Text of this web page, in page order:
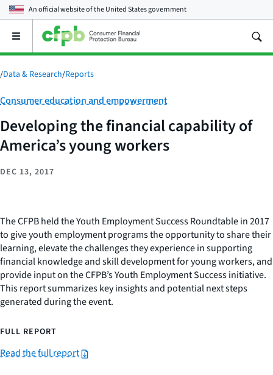
An official website of theUnited States government
Open
main
menu
/Data & Research/Reports
Category:
Consumer education and empowerment
Developing the financial capability of
America’s young workers
DEC 13, 2017
The CFPB held the Youth Employment Success Roundtable in 2017
to give youth employment programs the opportunity to share their
learning, elevate the challenges they experience in supporting
financial knowledge and skill development for young workers, and
provide input on the CFPB’s Youth Employment Success initiative.
This report summarizes key insights and potential next steps
generated during the event.
FULL REPORT
Read the full report